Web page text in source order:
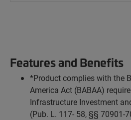
Features and Benefits
*Product complies with the
America Act (BABAA)
Infrastructure Investment
(Pub. L. 117- 58, §§ 70901-